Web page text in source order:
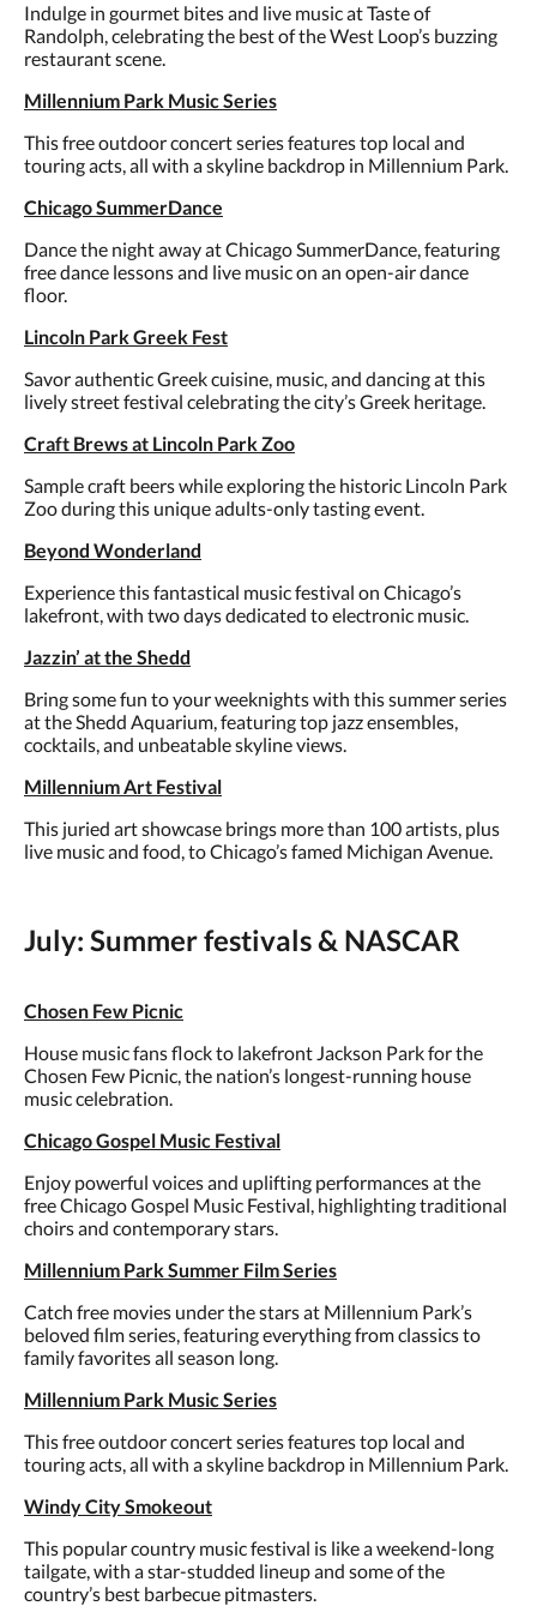
Indulge in gourmet bites and live music at Taste of
Randolph, celebrating the best of the West Loop’s buzzing
restaurant scene.
Millennium Park Music Series
This free outdoor concert series features top local and
touring acts, all with a skyline backdrop in Millennium Park.
Chicago SummerDance
Dance the night away at Chicago SummerDance, featuring
free dance lessons and live music on an open-air dance
floor.
Lincoln Park Greek Fest
Savor authentic Greek cuisine, music, and dancing at this
lively street festival celebrating the city’s Greek heritage.
Craft Brews at Lincoln Park Zoo
Sample craft beers while exploring the historic Lincoln Park
Zoo during this unique adults-only tasting event.
Beyond Wonderland
Experience this fantastical music festival on Chicago’s
lakefront, with two days dedicated to electronic music.
Jazzin’ at the Shedd
Bring some fun to your weeknights with this summer series
at the Shedd Aquarium, featuring top jazz ensembles,
cocktails, and unbeatable skyline views.
Millennium Art Festival
This juried art showcase brings more than 100 artists, plus
live music and food, to Chicago’s famed Michigan Avenue.
July: Summer festivals & NASCAR
Chosen Few Picnic
House music fans flock to lakefront Jackson Park for the
Chosen Few Picnic, the nation’s longest-running house
music celebration.
Chicago Gospel Music Festival
Enjoy powerful voices and uplifting performances at the
free Chicago Gospel Music Festival, highlighting traditional
choirs and contemporary stars.
Millennium Park Summer Film Series
Catch free movies under the stars at Millennium Park’s
beloved film series, featuring everything from classics to
family favorites all season long.
Millennium Park Music Series
This free outdoor concert series features top local and
touring acts, all with a skyline backdrop in Millennium Park.
Windy City Smokeout
This popular country music festival is like a weekend-long
tailgate, with a star-studded lineup and some of the
country’s best barbecue pitmasters.